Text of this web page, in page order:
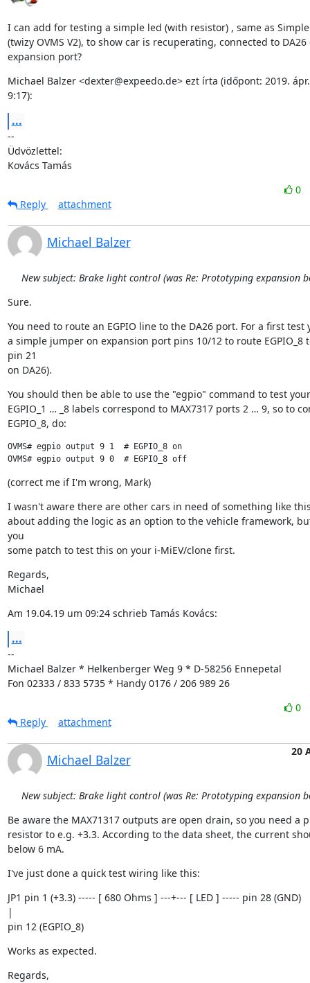
I can add for testing a simple led (with resistor) , same as
(twizy OVMS V2), to show car is recuperating, connected to
expansion port?
Michael Balzer <dexter@expeedo.de> ezt írta (időpont: 2019. ápr.
9:17):
...
--
Üdvözlettel:
Kovács Tamás
0
Reply
attachment
Michael Balzer
New subject: Brake light control (was Re: Prototyping expansion
Sure.
You need to route an EGPIO line to the DA26 port. For a first test
a simple jumper on expansion port pins 10/12 to route EGPIO_8
pin 21
on DA26).
You should then be able to use the "egpio" command to test your
EGPIO_1 … _8 labels correspond to MAX7317 ports 2 … 9, so to
EGPIO_8, do:
OVMS# egpio output 9 1  # EGPIO_8 on
OVMS# egpio output 9 0  # EGPIO_8 off
(correct me if I'm wrong, Mark)
I wasn't aware there are other cars in need of something like
about adding the logic as an option to the vehicle framework,
you
some patch to test this on your i-MiEV/clone first.
Regards,
Michael
Am 19.04.19 um 09:24 schrieb Tamás Kovács:
...
--
Michael Balzer * Helkenberger Weg 9 * D-58256 Ennepetal
Fon 02333 / 833 5735 * Handy 0176 / 206 989 26
0
Reply
attachment
Michael Balzer
20
New subject: Brake light control (was Re: Prototyping expansion
Be aware the MAX71317 outputs are open drain, so you need a
resistor to e.g. +3.3. According to the data sheet, the current
below 6 mA.
I've just done a quick test wiring like this:
JP1 pin 1 (+3.3) ----- [ 680 Ohms ] ---+--- [ LED ] ----- pin 28 (GND)
|
pin 12 (EGPIO_8)
Works as expected.
Regards,